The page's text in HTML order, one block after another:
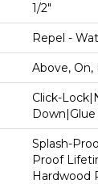
1/2"
Repel -
Above, On,
Click-
Splash-
Proof
Hardwood